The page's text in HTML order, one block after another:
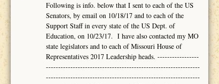
Following is info. below that I sent to each of the US
Senators, by email on 10/18/17 and to each of the
Support Staff in every state of the US Dept. of
Education, on 10/23/17. I have also contacted my MO
state legislators and to each of Missouri House of
Representatives 2017 Leadership heads. -----------------
---------------------------------------------------------------
---------------------------------------------------------------